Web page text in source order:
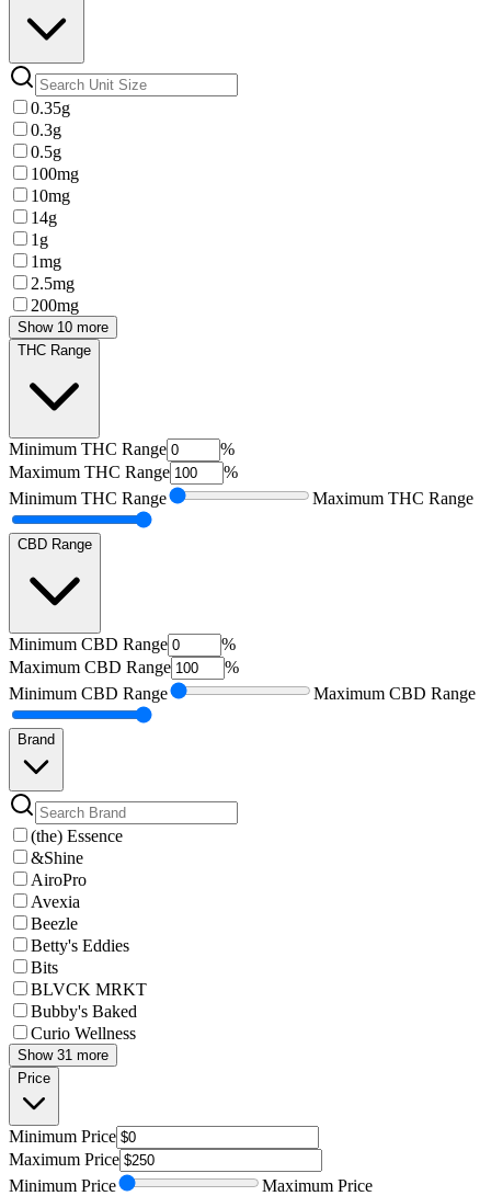
0.35g
0.3g
0.5g
100mg
10mg
14g
1g
1mg
2.5mg
200mg
Show 10 more
THC Range
Minimum THC Range
%
Maximum THC Range
%
Minimum THC Range Maximum THC Range
CBD Range
Minimum CBD Range
%
Maximum CBD Range
%
Minimum CBD Range Maximum CBD Range
Brand
(the) Essence
&Shine
AiroPro
Avexia
Beezle
Betty's Eddies
Bits
BLVCK MRKT
Bubby's Baked
Curio Wellness
Show 31 more
Price
Minimum Price
Maximum Price
Minimum Price Maximum Price